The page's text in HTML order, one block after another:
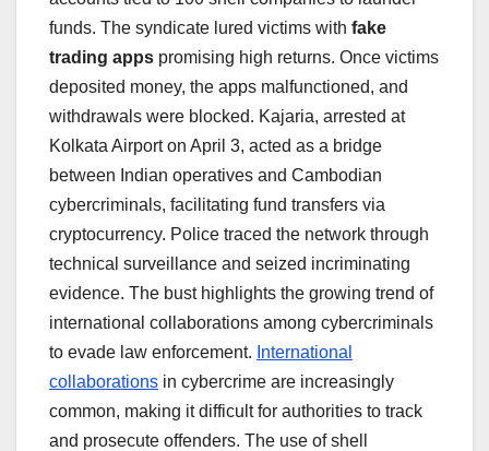
funds. The syndicate lured victims with fake
trading apps promising high returns. Once victims
deposited money, the apps malfunctioned, and
withdrawals were blocked. Kajaria, arrested at
Kolkata Airport on April 3, acted as a bridge
between Indian operatives and Cambodian
cybercriminals, facilitating fund transfers via
cryptocurrency. Police traced the network through
technical surveillance and seized incriminating
evidence. The bust highlights the growing trend of
international collaborations among cybercriminals
to evade law enforcement. International
collaborations in cybercrime are increasingly
common, making it difficult for authorities to track
and prosecute offenders. The use of shell